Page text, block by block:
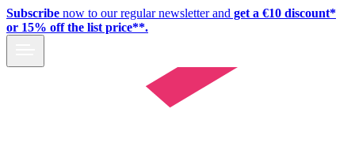
Subscribe now to our regular newsletter and get a €10 discount*
or 15% off the list price**.